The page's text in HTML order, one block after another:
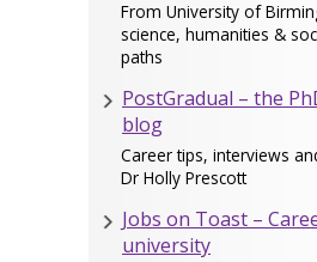
From University of
science, humanities &
paths
PostGradual – the
blog
Career tips, interviews
Dr Holly Prescott
Jobs on Toast –
university